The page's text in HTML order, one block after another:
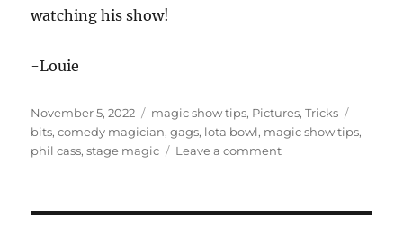
watching his show!
-Louie
Posted
on
November 5, 2022 Categories
magic show tips, Pictures,Tricks
bits,comedy magician,gags, lota bowl, magic show tips,
phil cass,stage magic Leave a commenton